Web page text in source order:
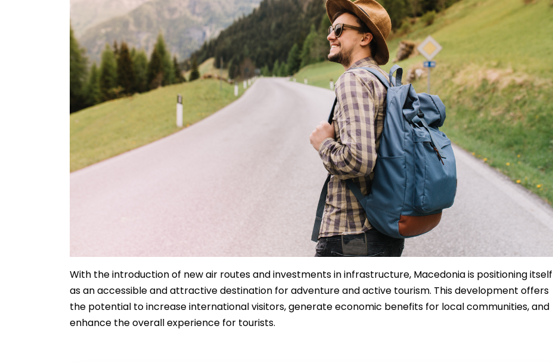
With the introduction of new air routes and investments in infrastructure, Macedonia is positioning itself
as an accessible and attractive destination for adventure and active tourism. This development offers
the potential to increase international visitors, generate economic benefits for local communities, and
enhance the overall experience for tourists.